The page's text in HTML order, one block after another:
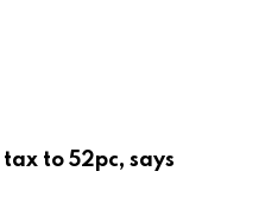
to 52pc, says